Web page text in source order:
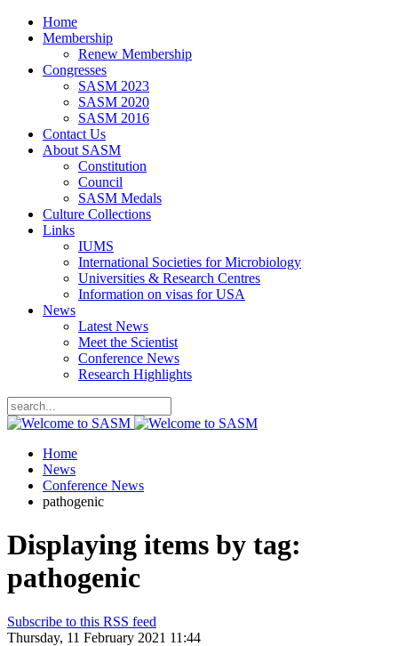
Home
Membership
Renew Membership
Congresses
SASM 2023
SASM 2020
SASM 2016
Contact Us
About SASM
Constitution
Council
SASM Medals
Culture Collections
Links
IUMS
International Societies for Microbiology
Universities & Research Centres
Information on visas for USA
News
Latest News
Meet the Scientist
Conference News
Research Highlights
Home
News
Conference News
pathogenic
Displaying items by tag:
pathogenic
Subscribe to this RSS feed
Thursday, 11 February 2021 11:44